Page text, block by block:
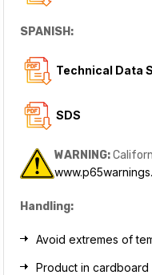
SPANISH:
Technical Data
SDS
WARNING:
Handling:
Avoid extremes of
Product in